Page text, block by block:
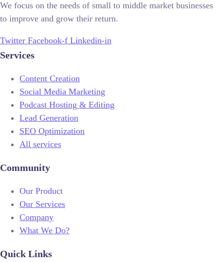
We focus on the needs of small to middle market businesses
to improve and grow their return.
Twitter Facebook-f Linkedin-in
Services
Content Creation
Social Media Marketing
Podcast Hosting & Editing
Lead Generation
SEO Optimization
All services
Community
Our Product
Our Services
Company
What We Do?
Quick Links